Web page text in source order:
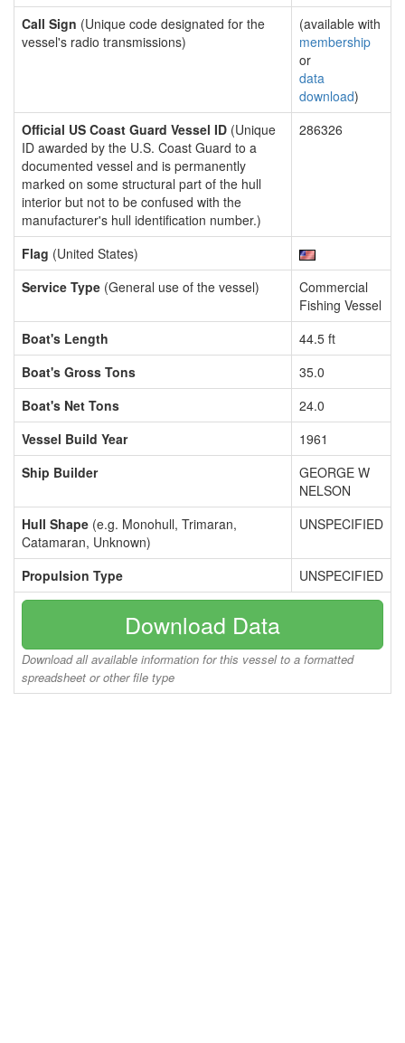
Call Sign (Unique code designated for the
vessel's radio transmissions)
(available with
membership
or
data
download)
Official US Coast Guard Vessel ID (Unique
ID awarded by the U.S. Coast Guard to a
documented vessel and is permanently
marked on some structural part of the hull
interior but not to be confused with the
manufacturer's hull identification number.)
286326
Flag (United States)
Service Type (General use of the vessel)
Commercial
Fishing Vessel
Boat's Length
44.5 ft
Boat's Gross Tons
35.0
Boat's Net Tons
24.0
Vessel Build Year
1961
Ship Builder
GEORGE W
NELSON
Hull Shape (e.g. Monohull, Trimaran,
Catamaran, Unknown)
UNSPECIFIED
Propulsion Type UNSPECIFIED
Download Data
Download all available information for this vessel to a formatted
spreadsheet or other file type